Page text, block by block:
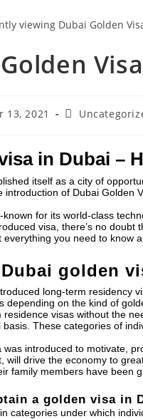
Visa
13, 2021
in Dubai –
itself as a city of
introduction of Dubai Golden
known for its world-class
visa, there’s no doubt
everything you need to know
golden
long-term residency
depending on the kind of
residence visas without the
These categories of
was introduced to motivate,
will drive the economy to
family members have been
a golden visa in
categories under which